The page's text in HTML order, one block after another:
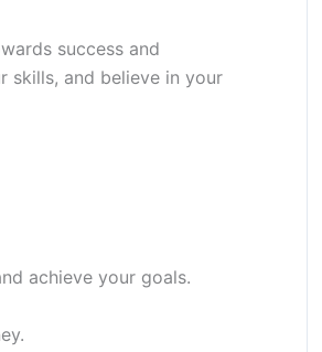
success and
skills, and believe in your
achieve your goals.